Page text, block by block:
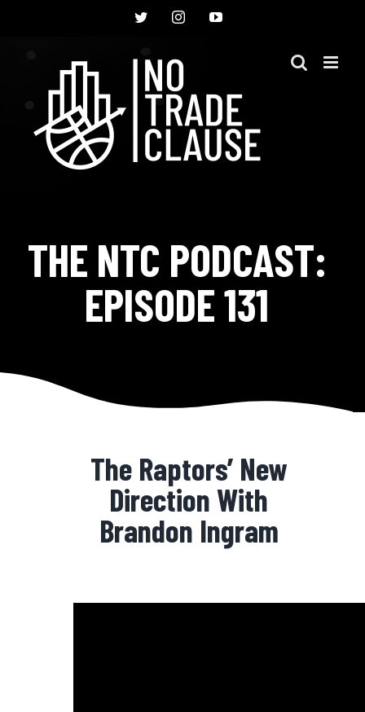
TwitterInstagramYouTube
THE NTC PODCAST:
EPISODE 131
The Raptors’ New
Direction With
Brandon Ingram